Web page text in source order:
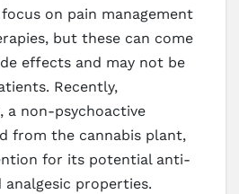
on pain management
but these can come
effects and may not be
Recently,
a non-psychoactive
from the cannabis plant,
for its potential anti-
properties.